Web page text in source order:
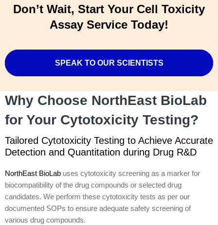
Don’t Wait, Start Your Cell Toxicity
Assay Service Today!
SPEAK TO OUR SCIENTISTS
Why Choose NorthEast BioLab
for Your Cytotoxicity Testing?
Tailored Cytotoxicity Testing to Achieve Accurate
Detection and Quantitation during Drug R&D
NorthEast BioLab uses cytotoxicity screening as a marker for
biocompatibility of the drug compounds or selected drug
candidates. We perform these cytotoxicity tests as per our
documented SOPs to ensure adequate safety screening of
various drug compounds.